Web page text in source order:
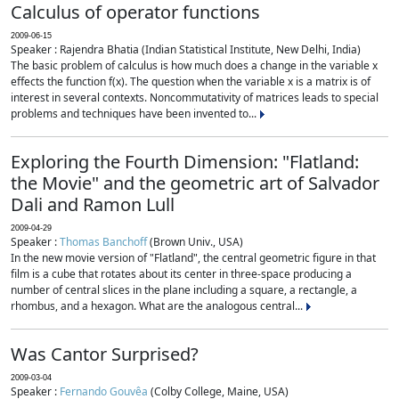
Calculus of operator functions
2009-06-15
Speaker : Rajendra Bhatia (Indian Statistical Institute, New Delhi, India)
The basic problem of calculus is how much does a change in the variable x
effects the function f(x). The question when the variable x is a matrix is of
interest in several contexts. Noncommutativity of matrices leads to special
problems and techniques have been invented to...
Exploring the Fourth Dimension: "Flatland:
the Movie" and the geometric art of Salvador
Dali and Ramon Lull
2009-04-29
Speaker :Thomas Banchoff(Brown Univ., USA)
In the new movie version of "Flatland", the central geometric figure in that
film is a cube that rotates about its center in three-space producing a
number of central slices in the plane including a square, a rectangle, a
rhombus, and a hexagon. What are the analogous central...
Was Cantor Surprised?
2009-03-04
Speaker : Fernando Gouvêa (Colby College, Maine, USA)